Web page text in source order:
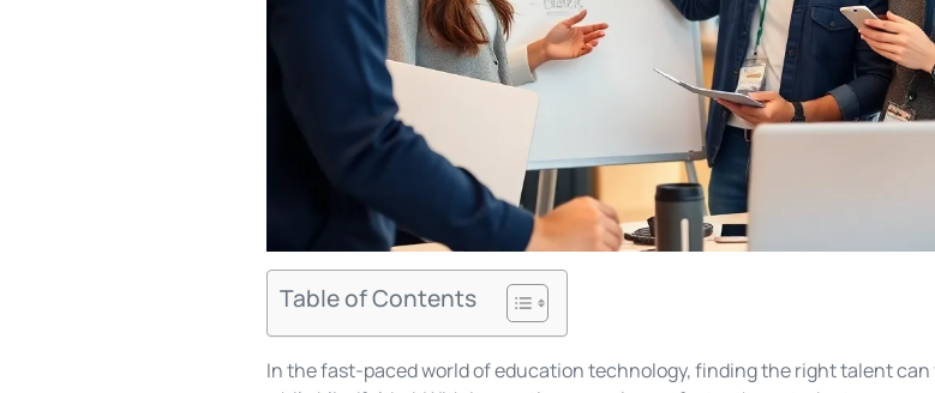
Table of Contents
In the fast-paced world of education technology, finding the right talent